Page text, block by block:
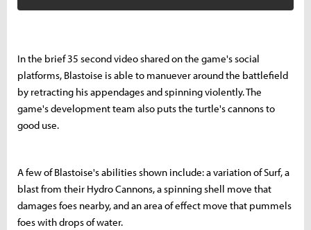
In the brief 35 second video shared on the game's social
platforms, Blastoise is able to manuever around the battlefield
by retracting his appendages and spinning violently. The
game's development team also puts the turtle's cannons to
good use.
A few of Blastoise's abilities shown include: a variation of Surf, a
blast from their Hydro Cannons, a spinning shell move that
damages foes nearby, and an area of effect move that pummels
foes with drops of water.